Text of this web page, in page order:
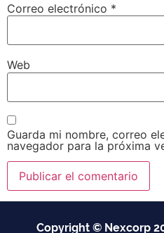
Correo electrónico *
Web
Guarda mi nombre, correo
navegador para la próxima
Copyright © Nexcorp